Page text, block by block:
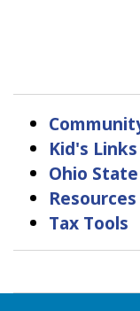
Kid's Links
Ohio
Tax Tools